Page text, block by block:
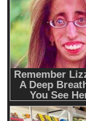
Emerging Trends
Trump-
executive